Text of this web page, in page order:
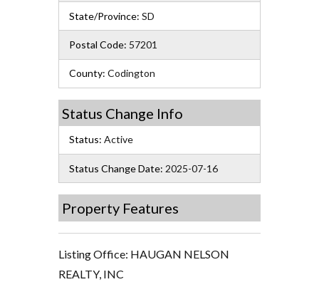
State/Province: SD
Postal Code: 57201
County: Codington
Status Change Info
Status: Active
Status Change Date: 2025-07-16
Property Features
Listing Office: HAUGAN NELSON
REALTY, INC